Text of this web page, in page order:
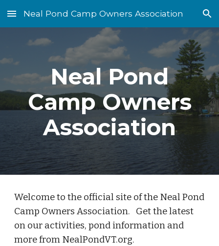
Skip to main content Skip to navigation
Neal Pond Camp Owners Association
Neal Pond
Camp Owners
Association
Welcome to the official site of the Neal Pond
Camp Owners Association. Get the latest
on our activities, pond information and
more from NealPondVT.org.